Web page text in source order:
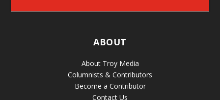
ABOUT
About Troy Media
Columnists & Contributors
Become a Contributor
Contact Us